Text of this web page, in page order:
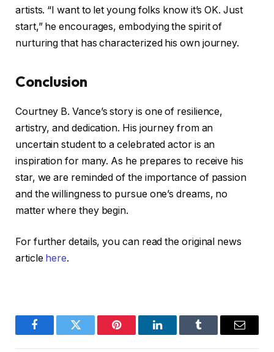
artists. “I want to let young folks know it’s OK. Just
start,” he encourages, embodying the spirit of
nurturing that has characterized his own journey.
Conclusion
Courtney B. Vance’s story is one of resilience,
artistry, and dedication. His journey from an
uncertain student to a celebrated actor is an
inspiration for many. As he prepares to receive his
star, we are reminded of the importance of passion
and the willingness to pursue one’s dreams, no
matter where they begin.
For further details, you can read the original news
article here.
FacebookTwitter Pinterest LinkedInTumblr Email